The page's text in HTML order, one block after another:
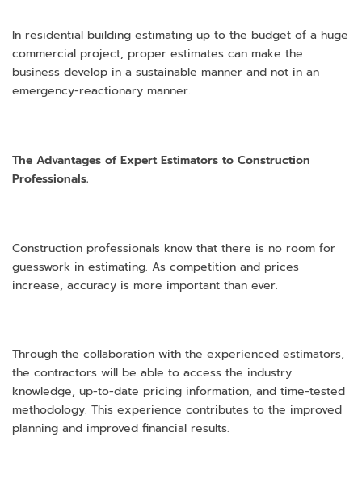
In residential building estimating up to the budget of a huge
commercial project, proper estimates can make the
business develop in a sustainable manner and not in an
emergency-reactionary manner.
The Advantages of Expert Estimators to Construction
Professionals.
Construction professionals know that there is no room for
guesswork in estimating. As competition and prices
increase, accuracy is more important than ever.
Through the collaboration with the experienced estimators,
the contractors will be able to access the industry
knowledge, up-to-date pricing information, and time-tested
methodology. This experience contributes to the improved
planning and improved financial results.